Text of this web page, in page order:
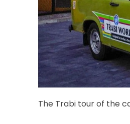
The Trabi tour of the